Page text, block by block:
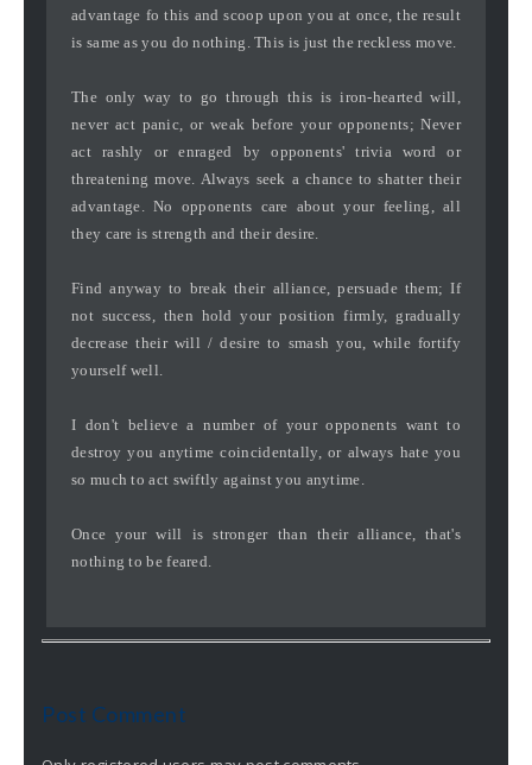
advantage fo this and scoop upon you at once, the result
is same as you do nothing. This is just the reckless move.
The only way to go through this is iron-hearted will,
never act panic, or weak before your opponents; Never
act rashly or enraged by opponents' trivia word or
threatening move. Always seek a chance to shatter their
advantage. No opponents care about your feeling, all
they care is strength and their desire.
Find anyway to break their alliance, persuade them; If
not success, then hold your position firmly, gradually
decrease their will / desire to smash you, while fortify
yourself well.
I don't believe a number of your opponents want to
destroy you anytime coincidentally, or always hate you
so much to act swiftly against you anytime.
Once your will is stronger than their alliance, that's
nothing to be feared.
Post Comment